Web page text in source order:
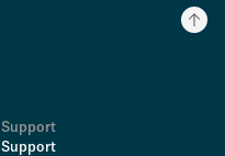
Support
Support